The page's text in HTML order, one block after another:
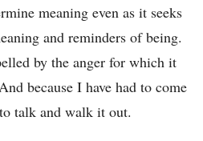
meaning even as it seeks
and reminders of being.
by the anger for which it
because I have had to come
talk and walk it out.